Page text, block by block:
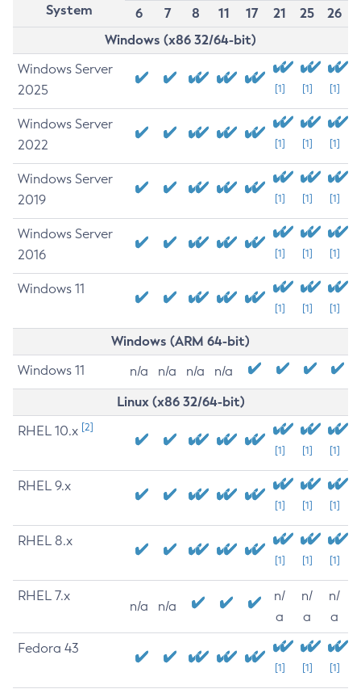
System
6
7 8 11 17 21 25
26
Windows (x86 32/64-bit)
Windows Server
2025
[1] [1] [1]
Windows Server
2022
[1] [1] [1]
Windows Server
2019
[1] [1] [1]
Windows Server
2016
[1] [1] [1]
Windows 11
[1] [1] [1]
Windows (ARM 64-bit)
Windows 11 n/a n/a n/a n/a
Linux (x86 32/64-bit)
RHEL 10.x [2]
[1] [1] [1]
RHEL 9.x
[1] [1] [1]
RHEL 8.x
[1] [1] [1]
RHEL 7.x
n/a n/a
n/
a
n/
a
n/
a
Fedora 43
[1] [1] [1]